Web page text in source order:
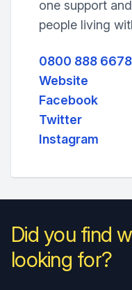
one support
people living
0800 888 6678
Website
Facebook
Twitter
Instagram
Did you find
looking for?